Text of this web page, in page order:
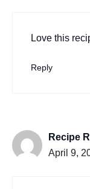
Love this
Reply
Recipe
April 9,